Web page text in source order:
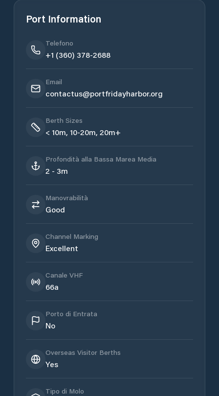
Port Information
Telefono
+1 (360) 378-2688
Email
contactus@portfridayharbor.org
Berth Sizes
< 10m, 10-20m, 20m+
Profondità alla Bassa Marea Media
2 - 3m
Manovrabilità
Good
Channel Marking
Excellent
Canale VHF
66a
Porto di Entrata
No
Overseas Visitor Berths
Yes
Tipo di Molo